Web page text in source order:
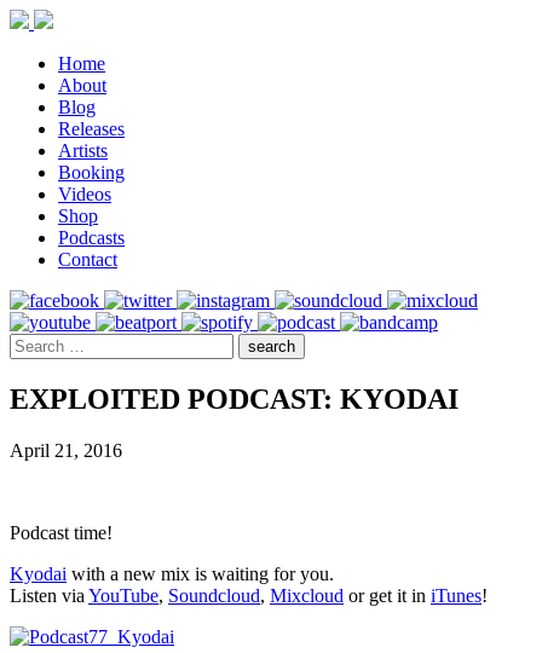
Home
About
Blog
Releases
Artists
Booking
Videos
Shop
Podcasts
Contact
EXPLOITED PODCAST: KYODAI
April 21, 2016
Podcast time!
Kyodai with a new mix is waiting for you.
Listen via YouTube, Soundcloud, Mixcloud or get it in iTunes!